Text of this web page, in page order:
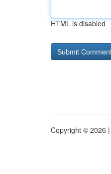
HTML is disabled
Copyright © 2026 |